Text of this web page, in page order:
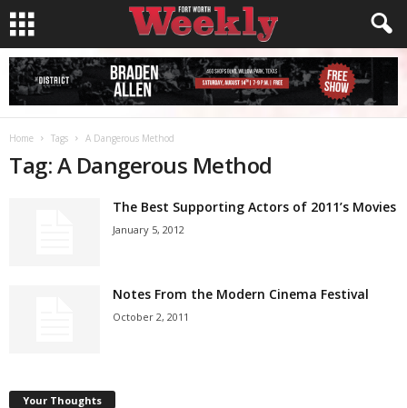
Home Tags A Dangerous Method
Tag: A Dangerous Method
The Best Supporting Actors of 2011’s Movies
January 5, 2012
Notes From the Modern Cinema Festival
October 2, 2011
Your Thoughts